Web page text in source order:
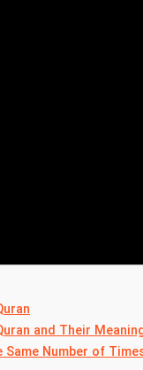
and Their
Same Number of